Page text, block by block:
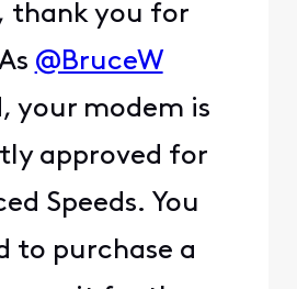
thank you for
@BruceW
your modem is
approved for
Speeds. You
to purchase a